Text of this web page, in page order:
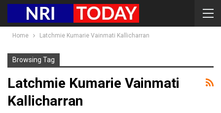
Home Latchmie Kumarie Vainmati Kallicharran
Browsing Tag
Latchmie Kumarie Vainmati
Kallicharran